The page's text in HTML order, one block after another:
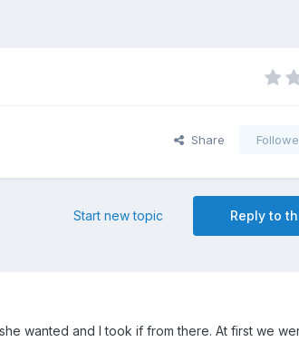
Share
Reply to
Start new topic
wanted and I took if from there. At first we